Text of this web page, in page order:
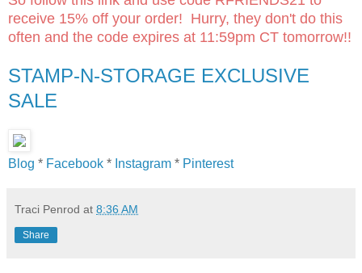
receive 15% off your order! Hurry, they don't do this
often and the code expires at 11:59pm CT tomorrow!!
STAMP-N-STORAGE EXCLUSIVE
SALE
Blog * Facebook * Instagram * Pinterest
Traci Penrod at 8:36 AM
Share